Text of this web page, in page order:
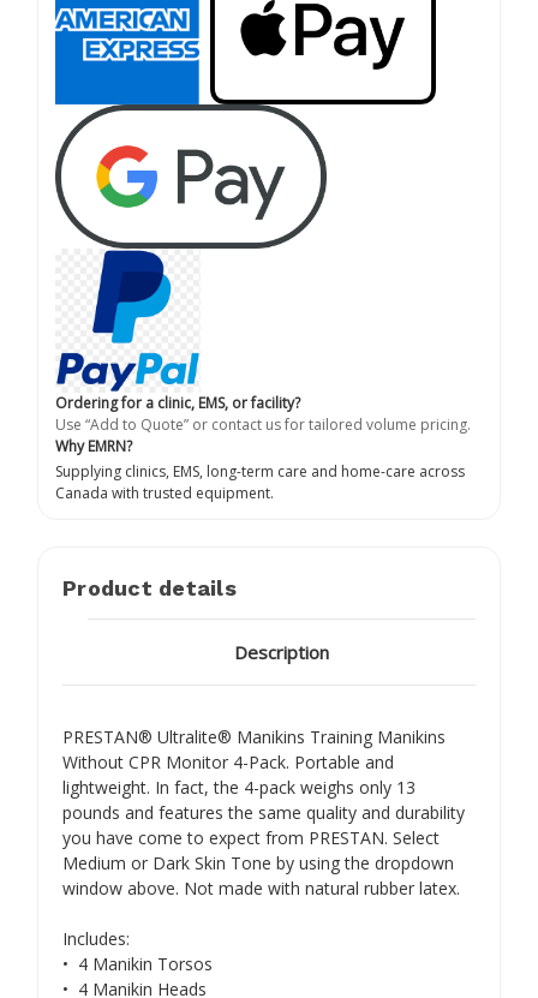
Ordering for a clinic, EMS, or facility?
Use “Add to Quote” or contact us for tailored volume pricing.
Why EMRN?
Supplying clinics, EMS, long-term care and home-care across
Canada with trusted equipment.
Product details
Description
PRESTAN® Ultralite® Manikins Training Manikins
Without CPR Monitor 4-Pack. Portable and
lightweight. In fact, the 4-pack weighs only 13
pounds and features the same quality and durability
you have come to expect from PRESTAN. Select
Medium or Dark Skin Tone by using the dropdown
window above. Not made with natural rubber latex.
Includes:
• 4 Manikin Torsos
• 4 Manikin Heads